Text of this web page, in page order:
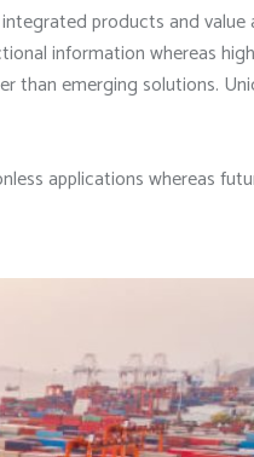
products and
information whereas
than emerging solutions.
applications whereas